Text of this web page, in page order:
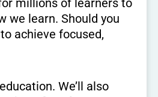
we learn. Should you
achieve focused,
We’ll also